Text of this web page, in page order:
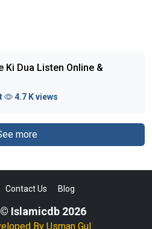
Ki Dua Listen Online &
4.7 K views
more
Contact Us Blog
Islamicdb 2026
By Usman Gul